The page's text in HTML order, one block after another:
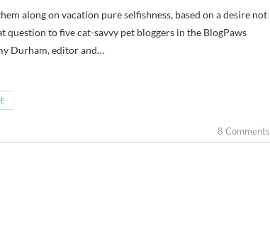
to five cat-savvy pet bloggers in the BlogPaws
Durham, editor and…
8 Comments